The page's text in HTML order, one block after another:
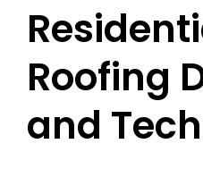
Roofing
and